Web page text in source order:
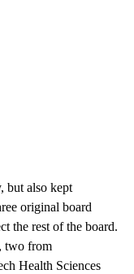
but also kept
original board
the rest of the board.
two from
Health Sciences